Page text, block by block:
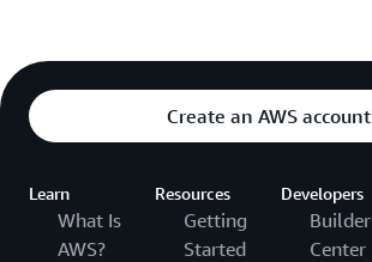
Create an AWS account
Learn
What Is
AWS?
Resources
Getting
Started
Developers
Builder
Center